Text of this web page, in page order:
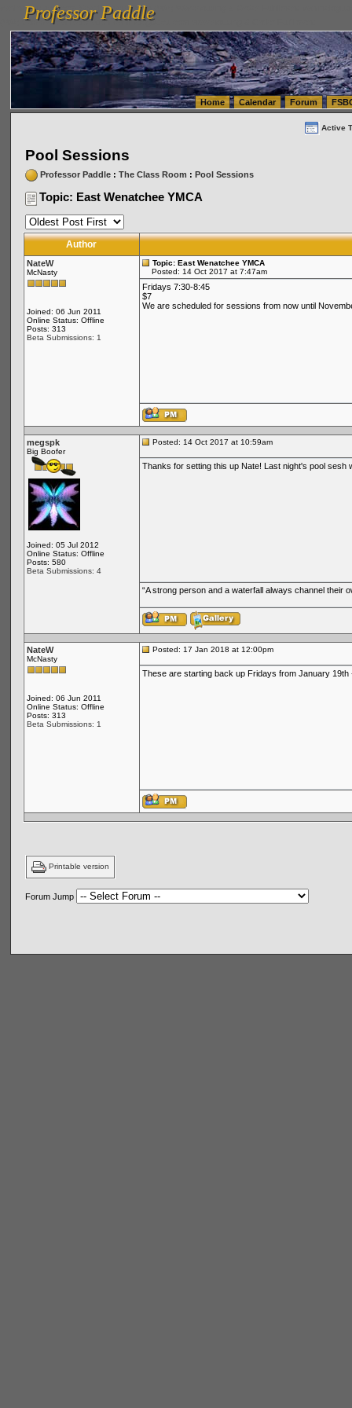
vanlinelogistics.com Seattle Washington (WA) Warehousing & Order Fulfillment
(WA) Commercial Relocation
vanlinelogistics.com Warehousing & Order Fulfillment
Professor Paddle
Professor Paddle
Home Calendar Forum
Active
Pool Sessions
Professor Paddle: The Class Room : Pool Sessions
Topic: East Wenatchee YMCA
Author
NateW
McNasty
Joined: 06 Jun 2011
Online Status: Offline
Posts: 313
Beta Submissions: 1
Topic: East Wenatchee YMCA
Posted: 14 Oct 2017 at 7:47am
Fridays 7:30-8:45
$7
We are scheduled for sessions from now until
megspk
Big Boofer
Joined: 05 Jul 2012
Online Status: Offline
Posts: 580
Beta Submissions: 4
Posted: 14 Oct 2017 at 10:59am
Thanks for setting this up Nate! Last night's pool sesh
“A strong person and a waterfall always channel their
NateW
McNasty
Joined: 06 Jun 2011
Online Status: Offline
Posts: 313
Beta Submissions: 1
Posted: 17 Jan 2018 at 12:00pm
These are starting back up Fridays from January 19th
Printable version
Forum Jump